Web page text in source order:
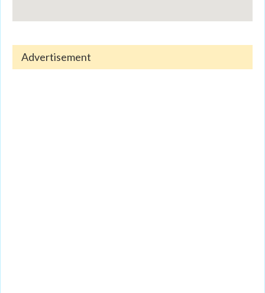
Advertisement